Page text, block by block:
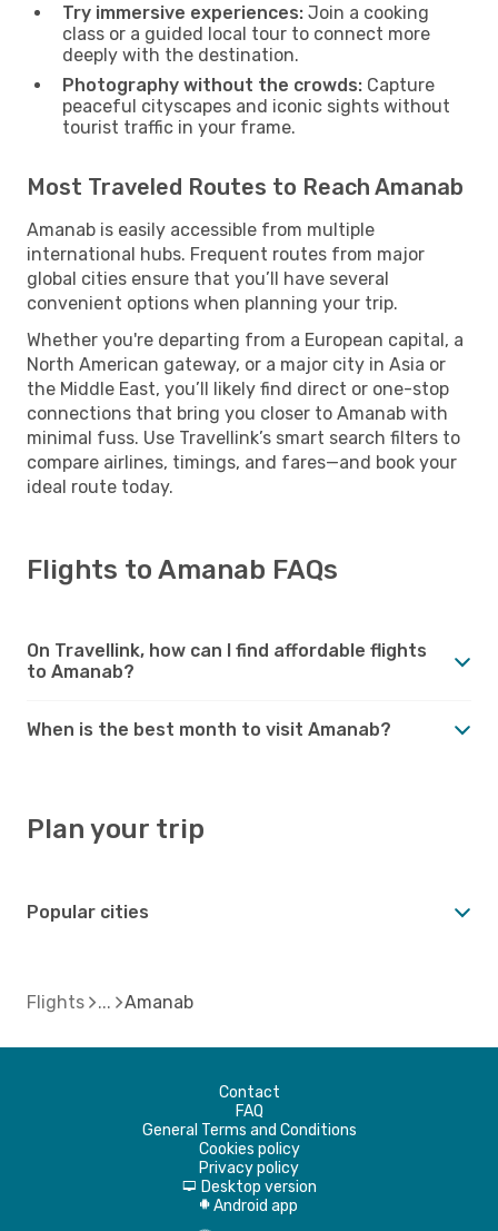
Try immersive experiences: Join a cooking
class or a guided local tour to connect more
deeply with the destination.
Photography without the crowds: Capture
peaceful cityscapes and iconic sights without
tourist traffic in your frame.
Most Traveled Routes to Reach Amanab
Amanab is easily accessible from multiple
international hubs. Frequent routes from major
global cities ensure that you’ll have several
convenient options when planning your trip.
Whether you're departing from a European capital, a
North American gateway, or a major city in Asia or
the Middle East, you’ll likely find direct or one-stop
connections that bring you closer to Amanab with
minimal fuss. Use Travellink’s smart search filters to
compare airlines, timings, and fares—and book your
ideal route today.
Flights to Amanab FAQs
On Travellink, how can I find affordable flights
to Amanab?
When is the best month to visit Amanab?
Plan your trip
Popular cities
Flights Amanab
Contact
FAQ
General Terms and Conditions
Cookies policy
Privacy policy
d Desktop version
A Android app